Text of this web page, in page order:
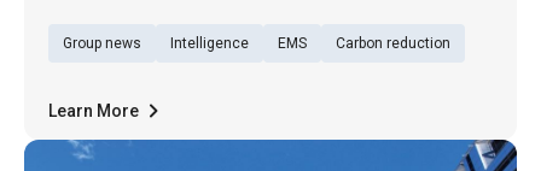
(March 17) in Taipei, TECO Electric &
Smart Energy Management Platform, highli
Group news Intelligence EMS Carbon reduction
Learn More